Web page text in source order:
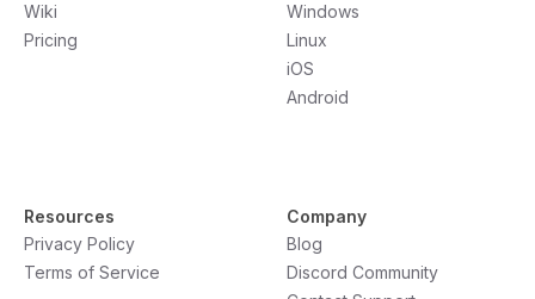
Wiki
Pricing
Windows
Linux
iOS
Android
Resources
Privacy Policy
Terms of Service
Company
Blog
Discord Community